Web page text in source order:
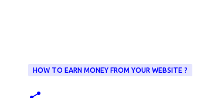
HOW TO EARN MONEY FROM YOUR WEBSITE ?